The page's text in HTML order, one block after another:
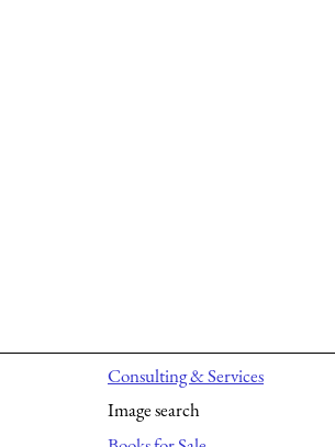
Consulting & Services
Image search